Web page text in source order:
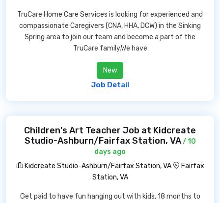
TruCare Home Care Services is looking for experienced and
compassionate Caregivers (CNA, HHA, DCW) in the Sinking
Spring area to join our team and become a part of the
TruCare family.We have
New
Job Detail
Children's Art Teacher Job at Kidcreate
Studio-Ashburn/Fairfax Station, VA/ 10
days ago
Kidcreate Studio-Ashburn/Fairfax Station, VA
Fairfax
Station, VA
Get paid to have fun hanging out with kids, 18 months to